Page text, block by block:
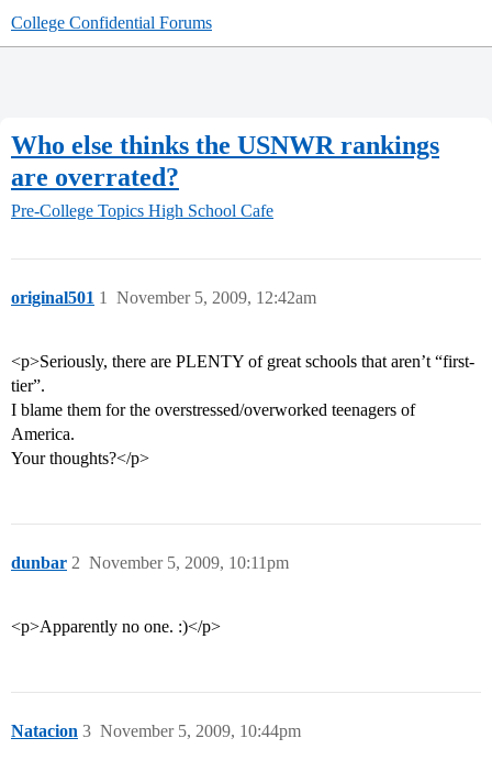
College Confidential Forums
Who else thinks the USNWR rankings
are overrated?
Pre-College Topics High School Cafe
original501 November 5, 2009, 12:42am
1
<p>Seriously, there are PLENTY of great schools that aren’t “first-
tier”.
I blame them for the overstressed/overworked teenagers of
America.
Your thoughts?</p>
dunbar November 5, 2009, 10:11pm
2
<p>Apparently no one. :)</p>
Natacion November 5, 2009, 10:44pm
3